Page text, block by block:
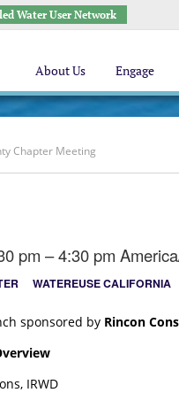
Water User Network
About Us Engage
Chapter Meeting
pm – 4:30 pm
WATEREUSE CALIFORNIA
sponsored by Rincon
IRWD